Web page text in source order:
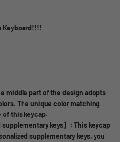
Keyboard!!!!
middle part of the design adopts
The unique color matching
of this keycap.
supplementary keys】: This keycap
supplementary keys, you